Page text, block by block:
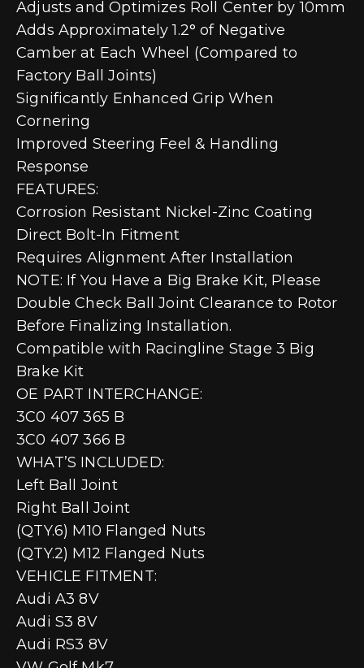
Adjusts and Optimizes Roll Center by 10mm
Adds Approximately 1.2° of Negative
Camber at Each Wheel (Compared to
Factory Ball Joints)
Significantly Enhanced Grip When
Cornering
Improved Steering Feel & Handling
Response
FEATURES:
Corrosion Resistant Nickel-Zinc Coating
Direct Bolt-In Fitment
Requires Alignment After Installation
NOTE: If You Have a Big Brake Kit, Please
Double Check Ball Joint Clearance to Rotor
Before Finalizing Installation.
Compatible with Racingline Stage 3 Big
Brake Kit
OE PART INTERCHANGE:
3C0 407 365 B
3C0 407 366 B
WHAT’S INCLUDED:
Left Ball Joint
Right Ball Joint
(QTY.6) M10 Flanged Nuts
(QTY.2) M12 Flanged Nuts
VEHICLE FITMENT:
Audi A3 8V
Audi S3 8V
Audi RS3 8V